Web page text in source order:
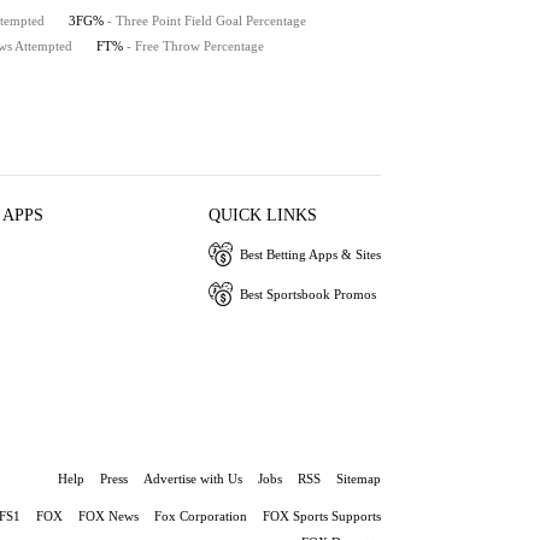
3FG% - Three Point Field Goal Percentage
Attempted FT% - Free Throw Percentage
QUICK LINKS
Best Betting Apps & Sites
Best Sportsbook Promos
Help Press Advertise with Us Jobs RSS Sitemap
FS1 FOX FOX News Fox Corporation
FOX Sports Supports